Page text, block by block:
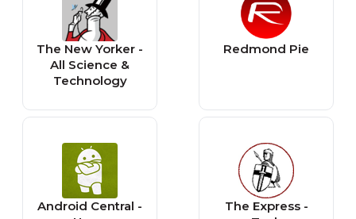
The New Yorker -
All Science &
Technology
Redmond Pie
Android Central -
The Express -